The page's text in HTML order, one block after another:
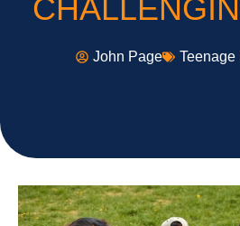
John Page Teenage